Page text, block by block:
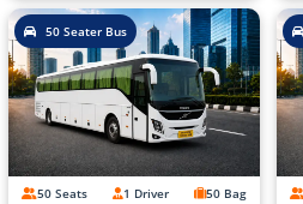
50 Seater Bus
50 Seats 1 Driver 50 Bag